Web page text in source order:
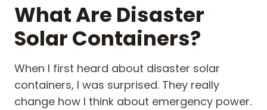
What Are Disaster
Solar Containers?
When I first heard about disaster solar
containers, I was surprised. They really
change how I think about emergency power.